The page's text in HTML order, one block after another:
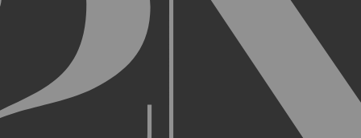
to act on instructions received through use of your
made through use of your username,, or Account
than you, or for any other reason. You are solely responsible for
changes that we deem appropriate from time to time to the
Archive or any Archive Material (or any part thereof) without
or to any third party for any modification, suspension, or